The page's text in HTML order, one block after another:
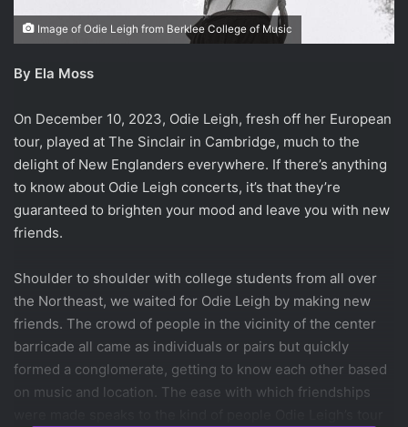
Image of Odie Leigh from Berklee College of Music
By Ela Moss
On December 10, 2023, Odie Leigh, fresh off her European
tour, played at The Sinclair in Cambridge, much to the
delight of New Englanders everywhere. If there’s anything
to know about Odie Leigh concerts, it’s that they’re
guaranteed to brighten your mood and leave you with new
friends.
Shoulder to shoulder with college students from all over
the Northeast, we waited for Odie Leigh by making new
friends. The crowd of people in the vicinity of the center
barricade all came as individuals or pairs but quickly
formed a conglomerate, getting to know each other based
on music and location. The ease with which friendships